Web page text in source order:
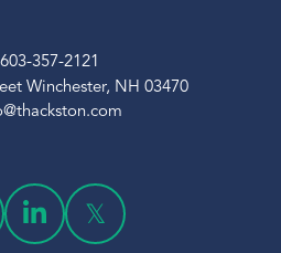
603-357-2121
Winchester, NH 03470